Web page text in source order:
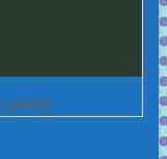
view)